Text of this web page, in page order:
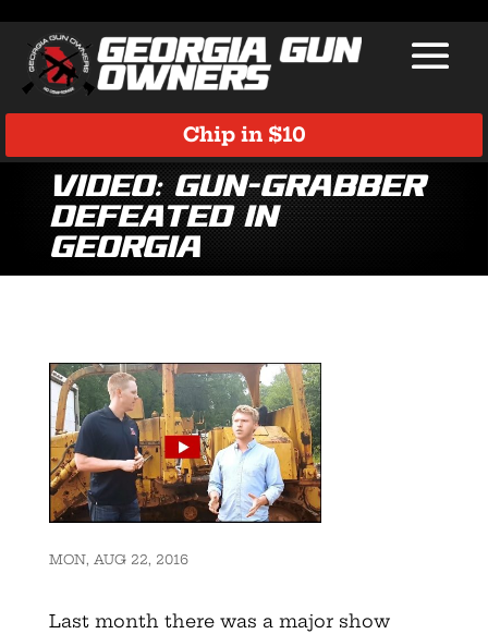
Chip in $10
Video: Gun-grabber
defeated in
Georgia
MON, AUG 22, 2016
Last month there was a major show